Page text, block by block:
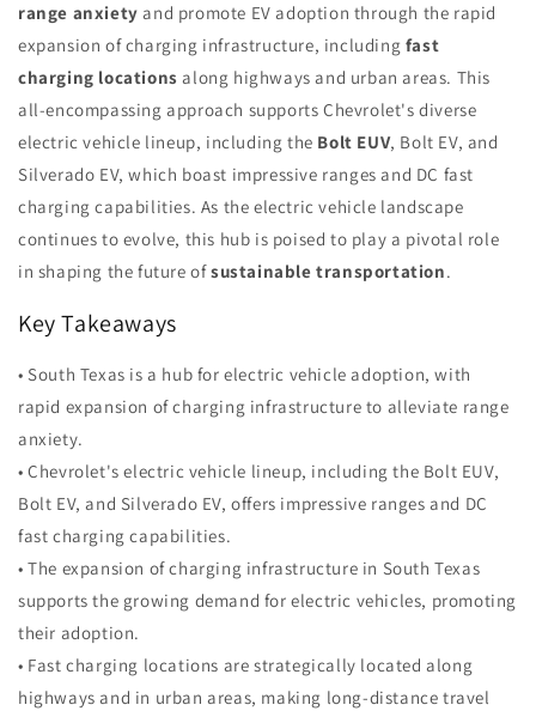
range anxiety and promote EV adoption through the rapid
expansion of charging infrastructure, including fast
charging locations along highways and urban areas. This
all-encompassing approach supports Chevrolet's diverse
electric vehicle lineup, including the Bolt EUV, Bolt EV, and
Silverado EV, which boast impressive ranges and DC fast
charging capabilities. As the electric vehicle landscape
continues to evolve, this hub is poised to play a pivotal role
in shaping the future ofsustainable transportation.
Key Takeaways
• South Texas is a hub for electric vehicle adoption, with
rapid expansion of charging infrastructure to alleviate range
anxiety.
• Chevrolet's electric vehicle lineup, including the Bolt EUV,
Bolt EV, and Silverado EV, offers impressive ranges and DC
fast charging capabilities.
• The expansion of charging infrastructure in South Texas
supports the growing demand for electric vehicles, promoting
their adoption.
• Fast charging locations are strategically located along
highways and in urban areas, making long-distance travel